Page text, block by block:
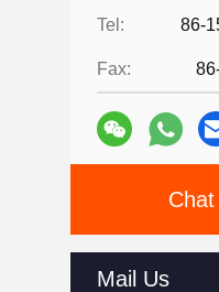
Tel: 86-
Fax:
Mail Us